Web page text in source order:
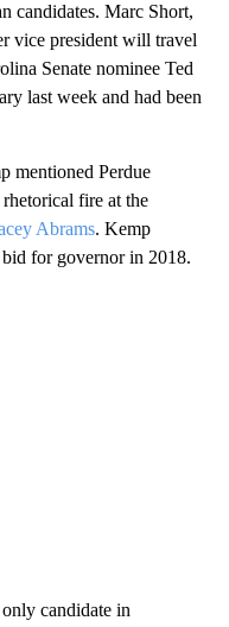
candidates. Marc Short,
vice president will travel
Senate nominee Ted
last week and had been
mentioned Perdue
fire at the
Abrams. Kemp
for governor in 2018.
candidate in